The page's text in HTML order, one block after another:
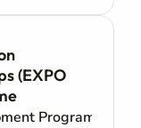
(EXPO
Programme